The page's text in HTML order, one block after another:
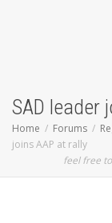
SAD leader
Home Forums
joins AAP at rally
feel free